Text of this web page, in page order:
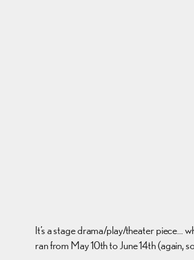
It’s a stage drama/play/theater piece…
ran from May 10th to June 14th (again,